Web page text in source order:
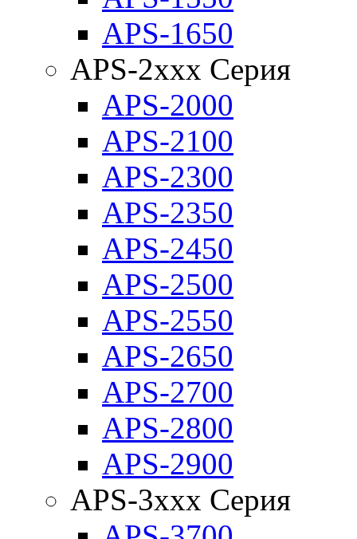
APS-1650
APS-2xxx Серия
APS-2000
APS-2100
APS-2300
APS-2350
APS-2450
APS-2500
APS-2550
APS-2650
APS-2700
APS-2800
APS-2900
APS-3xxx Серия